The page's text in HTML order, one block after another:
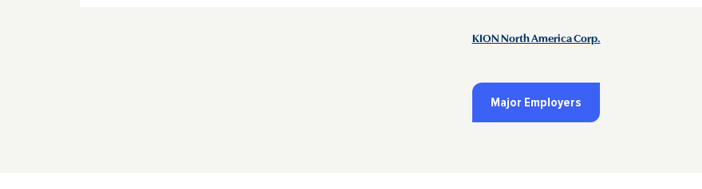
KION North America Corp.
Major Employers